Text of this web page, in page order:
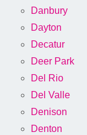
Danbury
Dayton
Decatur
Deer Park
Del Rio
Del Valle
Denison
Denton